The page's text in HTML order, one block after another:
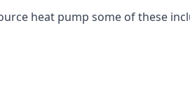
heat pump some of these